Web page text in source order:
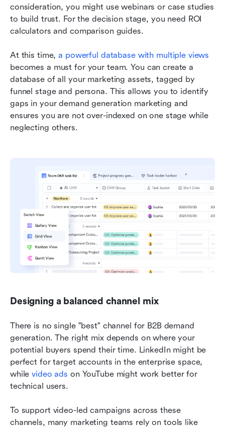
consideration, you might use webinars or case studies
to build trust. For the decision stage, you need ROI
calculators and comparison guides.
At this time, a powerful database with multiple views
becomes a must for your team. You can create a
database of all your marketing assets, tagged by
funnel stage and persona. This allows you to identify
gaps in your demand generation marketing and
ensures you are not over-indexed on one stage while
neglecting others.
Designing a balanced channel mix
There is no single "best" channel for B2B demand
generation. The right mix depends on where your
potential buyers spend their time. LinkedIn might be
perfect for target accounts in the enterprise space,
while video ads on YouTube might work better for
technical users.
To support video-led campaigns across these
channels, many marketing teams rely on tools like